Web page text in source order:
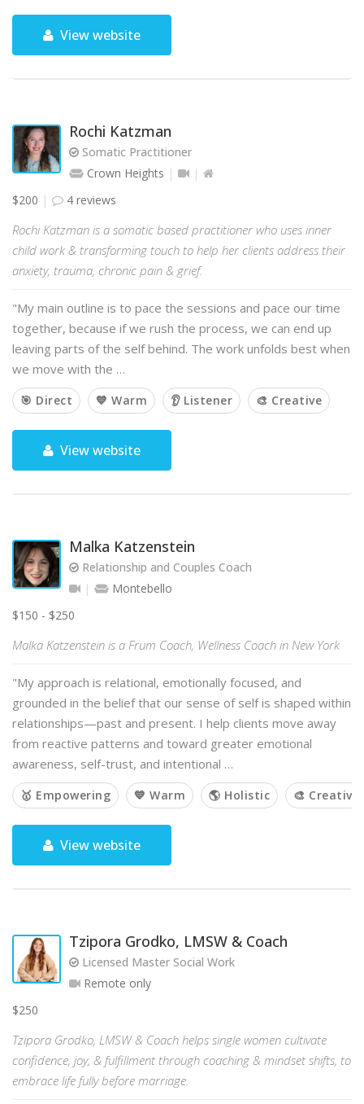
View website
Rochi Katzman
Somatic Practitioner
Crown Heights
$200
4 reviews
Rochi Katzman is a somatic based practitioner who uses inner
child work & transforming touch to help her clients address their
anxiety, trauma, chronic pain & grief.
"My main outline is to pace the sessions and pace our time
together, because if we rush the process, we can end up
leaving parts of the self behind. The work unfolds best when
we move with the …
🎯 Direct 💙 Warm 👂 Listener 🎨 Creative
View website
Malka Katzenstein
Relationship and Couples Coach
Montebello
$150 - $250
Malka Katzenstein is a Frum Coach, Wellness Coach in New York
"My approach is relational, emotionally focused, and
grounded in the belief that our sense of self is shaped within
relationships—past and present. I help clients move away
from reactive patterns and toward greater emotional
awareness, self-trust, and intentional …
🥇 Empowering 💙 Warm 🌎 Holistic 🎨 Creative
View website
Tzipora Grodko, LMSW & Coach
Licensed Master Social Work
Remote only
$250
Tzipora Grodko, LMSW & Coach helps single women cultivate
confidence, joy, & fulfillment through coaching & mindset shifts, to
embrace life fully before marriage.